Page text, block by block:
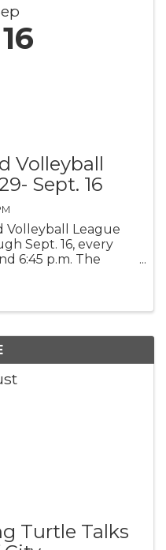
16
Volleyball
Sept. 16
Volleyball League
Sept. 16, every
6:45 p.m. The
Turtle Talks